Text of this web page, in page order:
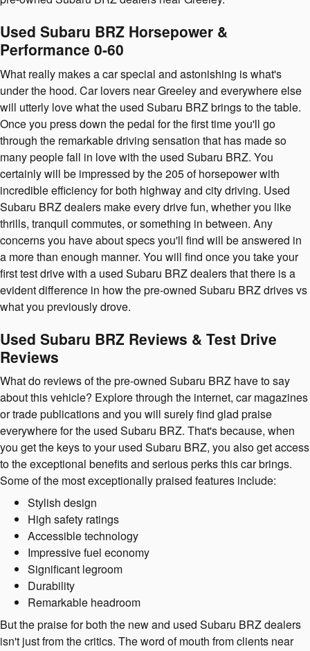
Used Subaru BRZ Horsepower &
Performance 0-60
What really makes a car special and astonishing is what's
under the hood. Car lovers near Greeley and everywhere else
will utterly love what the used Subaru BRZ brings to the table.
Once you press down the pedal for the first time you'll go
through the remarkable driving sensation that has made so
many people fall in love with the used Subaru BRZ. You
certainly will be impressed by the 205 of horsepower with
incredible efficiency for both highway and city driving. Used
Subaru BRZ dealers make every drive fun, whether you like
thrills, tranquil commutes, or something in between. Any
concerns you have about specs you'll find will be answered in
a more than enough manner. You will find once you take your
first test drive with a used Subaru BRZ dealers that there is a
evident difference in how the pre-owned Subaru BRZ drives vs
what you previously drove.
Used Subaru BRZ Reviews & Test Drive
Reviews
What do reviews of the pre-owned Subaru BRZ have to say
about this vehicle? Explore through the internet, car magazines
or trade publications and you will surely find glad praise
everywhere for the used Subaru BRZ. That's because, when
you get the keys to your used Subaru BRZ, you also get access
to the exceptional benefits and serious perks this car brings.
Some of the most exceptionally praised features include:
Stylish design
High safety ratings
Accessible technology
Impressive fuel economy
Significant legroom
Durability
Remarkable headroom
But the praise for both the new and used Subaru BRZ dealers
isn't just from the critics. The word of mouth from clients near